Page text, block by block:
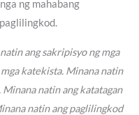
ng mahabang
ang sakripisyo ng mga
katekista. Minana natin
Minana natin ang katatagan
natin ang paglilingkod